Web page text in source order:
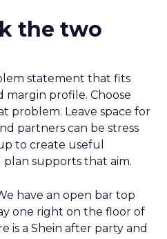
the two
statement that fits
profile. Choose
problem. Leave space for
partners can be stress
to create useful
plan supports that aim.
have an open bar top
one right on the floor of
is a Shein after party and